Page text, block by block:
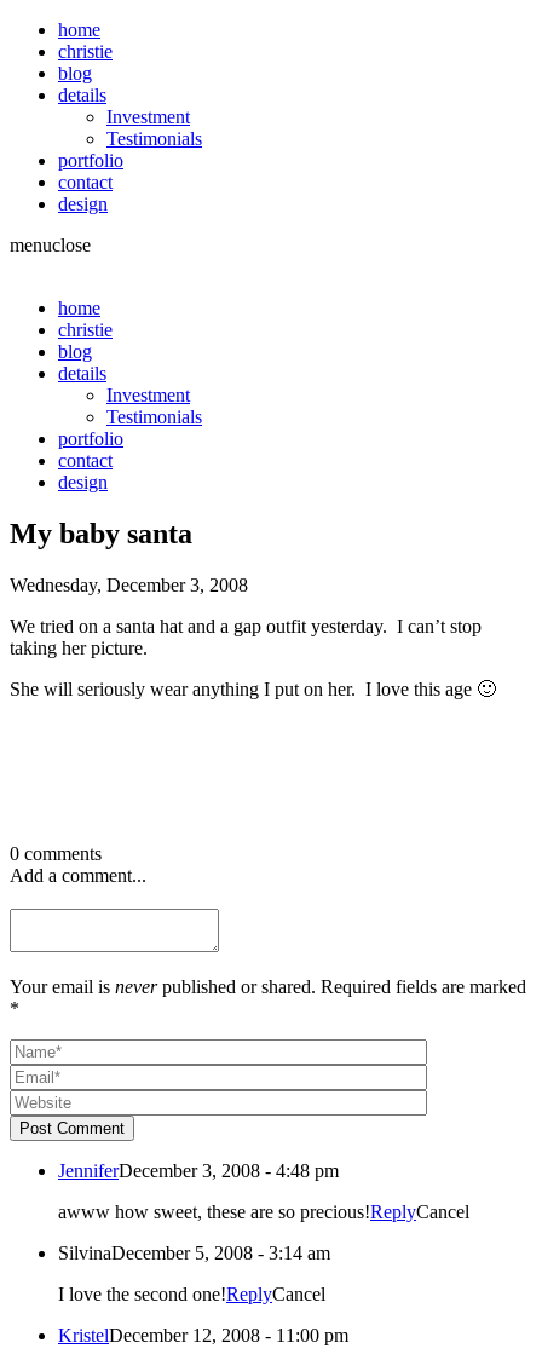
home
christie
blog
details
Investment
Testimonials
portfolio
contact
design
menuclose
home
christie
blog
details
Investment
Testimonials
portfolio
contact
design
My baby santa
Wednesday, December 3, 2008
We tried on a santa hat and a gap outfit yesterday. I can’t stop
taking her picture.
She will seriously wear anything I put on her. I love this age 🙂
0 comments
Add a comment...
Your email is neverpublished or shared. Required fields are marked
*
Post Comment
JenniferDecember 3, 2008 - 4:48 pm
awww how sweet, these are so precious!ReplyCancel
SilvinaDecember 5, 2008 - 3:14 am
I love the second one!ReplyCancel
KristelDecember 12, 2008 - 11:00 pm